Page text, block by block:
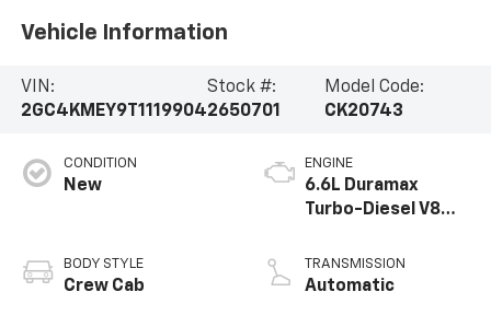
Vehicle Information
VIN:
2GC4KMEY9T1119904
Stock #:
2650701
Model Code:
CK20743
CONDITION
New
BODY STYLE
Crew Cab
ENGINE
6.6L Duramax
Turbo-Diesel V8
TRANSMISSION
Automatic